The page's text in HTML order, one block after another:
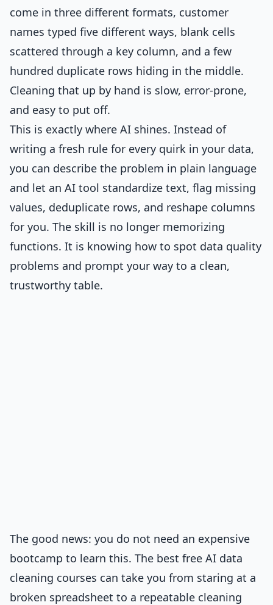
come in three different formats, customer
names typed five different ways, blank cells
scattered through a key column, and a few
hundred duplicate rows hiding in the middle.
Cleaning that up by hand is slow, error-prone,
and easy to put off.
This is exactly where AI shines. Instead of
writing a fresh rule for every quirk in your data,
you can describe the problem in plain language
and let an AI tool standardize text, flag missing
values, deduplicate rows, and reshape columns
for you. The skill is no longer memorizing
functions. It is knowing how to spot data quality
problems and prompt your way to a clean,
trustworthy table.
The good news: you do not need an expensive
bootcamp to learn this. The best free AI data
cleaning courses can take you from staring at a
broken spreadsheet to a repeatable cleaning